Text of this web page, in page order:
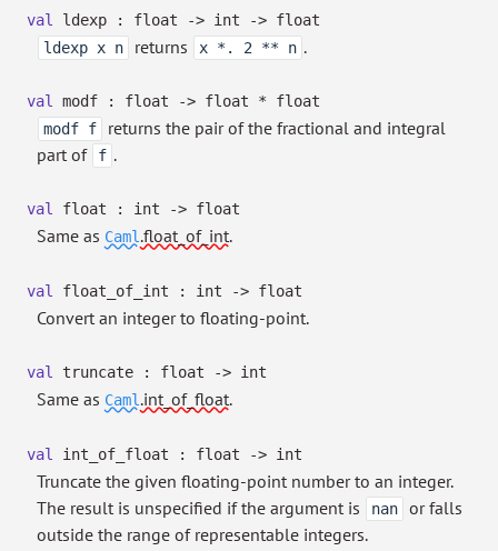
val ldexp : float -> int -> float
ldexp x n
returns x *. 2 ** n .
val modf : float -> float * float
modf f
returns the pair of the fractional and integral
part of
f .
val float : int -> float
Same as Caml .float_of_int.
val float_of_int : int -> float
Convert an integer to floating-point.
val truncate : float -> int
Same as Caml .int_of_float.
val int_of_float : float -> int
Truncate the given floating-point number to an integer.
The result is unspecified if the argument is
nan
or falls
outside the range of representable integers.